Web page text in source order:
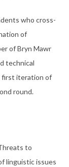
who cross-
of
of Bryn Mawr
technical
first iteration of
round.
to
linguistic issues